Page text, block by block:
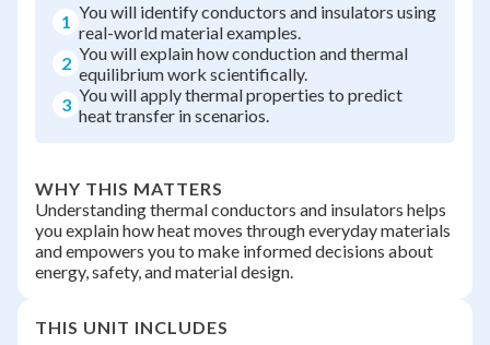
1 You will identify conductors and insulators using
real-world material examples.
2 You will explain how conduction and thermal
equilibrium work scientifically.
3 You will apply thermal properties to predict
heat transfer in scenarios.
WHY THIS MATTERS
Understanding thermal conductors and insulators helps
you explain how heat moves through everyday materials
and empowers you to make informed decisions about
energy, safety, and material design.
THIS UNIT INCLUDES